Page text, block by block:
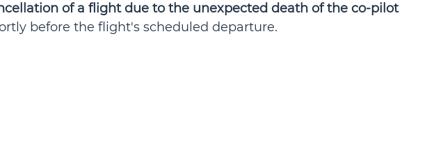
of a flight due to the unexpected death of the co-pilot
before the flight's scheduled departure.